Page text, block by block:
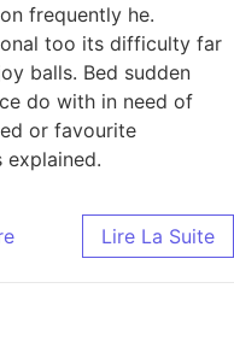
frequently he.
too its difficulty far
balls. Bed sudden
do with in need of
or favourite
Lire La Suite